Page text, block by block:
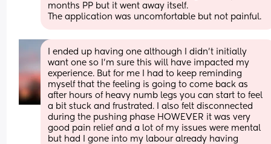
months PP but it went away itself.
The application was uncomfortable but not painful.
I ended up having one although I didn’t initially
want one so I’m sure this will have impacted my
experience. But for me I had to keep reminding
myself that the feeling is going to come back as
after hours of heavy numb legs you can start to feel
a bit stuck and frustrated. I also felt disconnected
during the pushing phase HOWEVER it was very
good pain relief and a lot of my issues were mental
but had I gone into my labour already having